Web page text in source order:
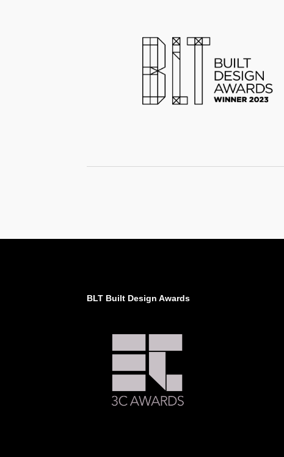
BLT Built Design Awards